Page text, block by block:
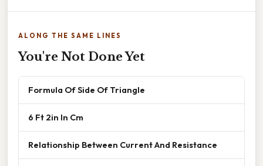
ALONG THE SAME LINES
You're Not Done Yet
Formula Of Side Of Triangle
6 Ft 2in In Cm
Relationship Between Current And Resistance